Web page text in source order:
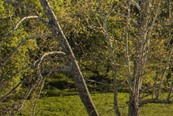
Skip
to
content